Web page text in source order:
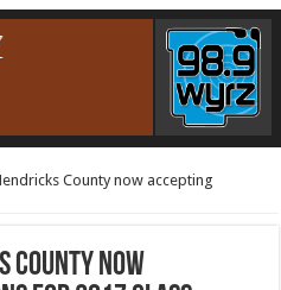
County now accepting
County now